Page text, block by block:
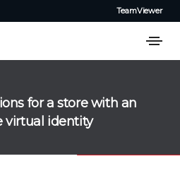
TeamViewer
for a store with an
virtual identity